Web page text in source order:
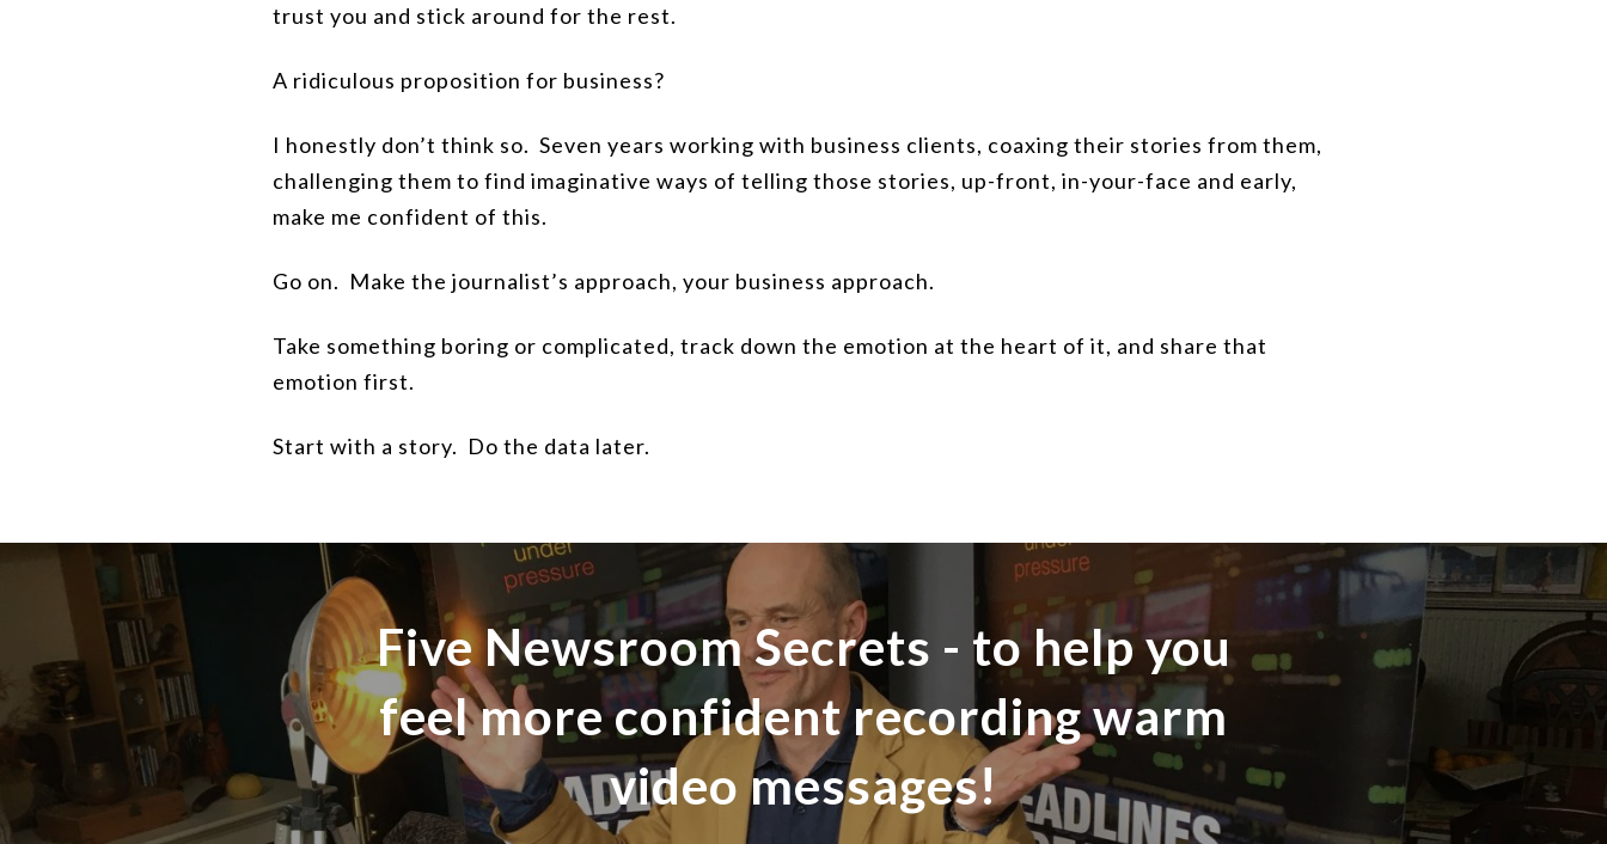
trust you and stick around for the rest.
A ridiculous proposition for business?
I honestly don’t think so. Seven years working with business clients, coaxing their stories from them,
challenging them to find imaginative ways of telling those stories, up-front, in-your-face and early,
make me confident of this.
Go on. Make the journalist’s approach, your business approach.
Take something boring or complicated, track down the emotion at the heart of it, and share that
emotion first.
Start with a story. Do the data later.
Five Newsroom Secrets - to help you
feel more confident recording warm
video messages!